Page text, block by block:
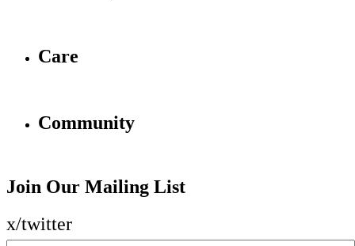
Care
Community
Join Our Mailing List
x/twitter